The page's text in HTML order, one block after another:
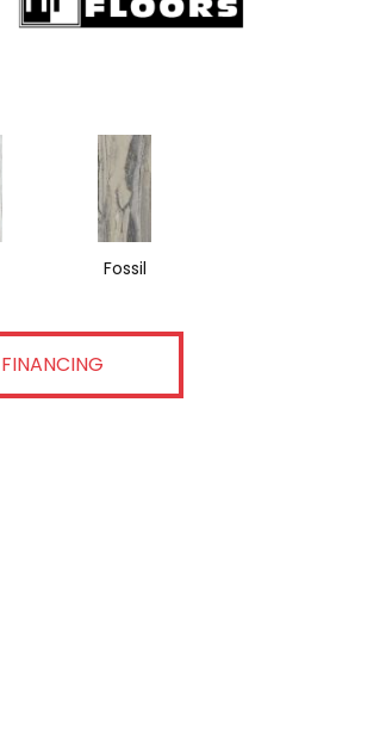
Fossil
FINANCING